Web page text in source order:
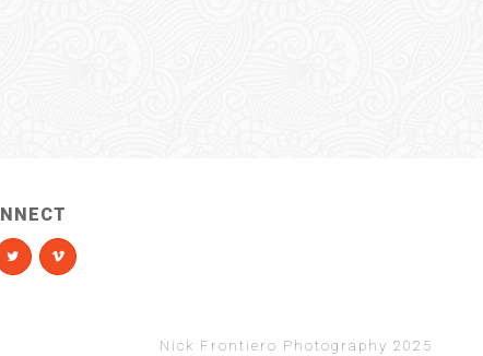
Nick Frontiero Photography 2025